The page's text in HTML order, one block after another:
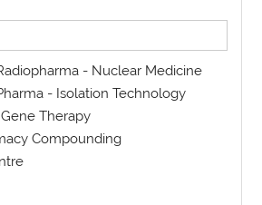
- Nuclear Medicine
- Isolation Technology
Therapy
Compounding